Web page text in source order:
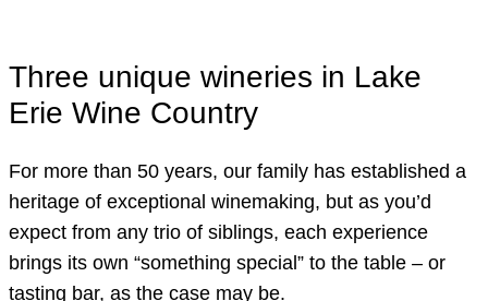
Three unique wineries in Lake
Erie Wine Country
For more than 50 years, our family has established a
heritage of exceptional winemaking, but as you’d
expect from any trio of siblings, each experience
brings its own “something special” to the table – or
tasting bar, as the case may be.